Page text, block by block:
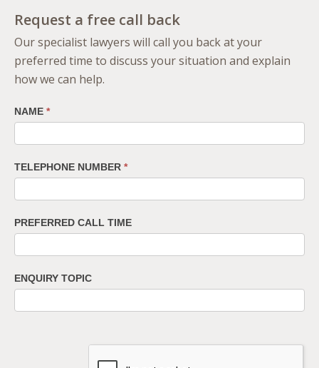
Request a free call back
Our specialist lawyers will call you back at your
preferred time to discuss your situation and explain
how we can help.
NAME *
TELEPHONE NUMBER *
PREFERRED CALL TIME
ENQUIRY TOPIC